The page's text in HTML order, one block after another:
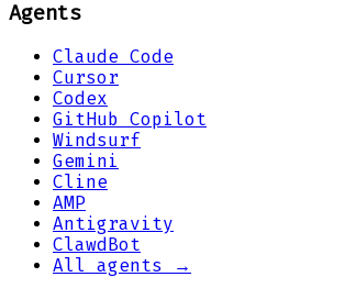
Agents
Claude Code
Cursor
Codex
GitHub Copilot
Windsurf
Gemini
Cline
AMP
Antigravity
ClawdBot
All agents →